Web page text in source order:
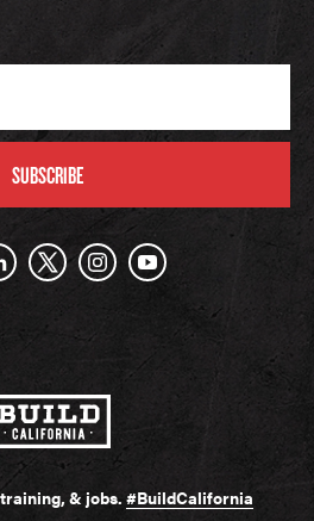
SUBSCRIBE
& jobs. #BuildCalifornia